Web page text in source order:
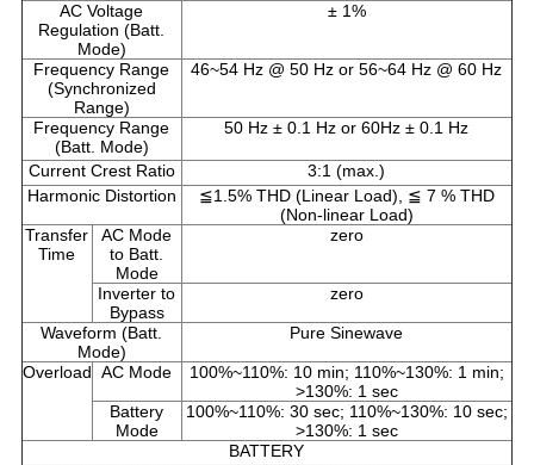
AC Voltage
Regulation (Batt.
Mode)
± 1%
Frequency Range
(Synchronized
Range)
46~54 Hz @ 50 Hz or 56~64 Hz @ 60 Hz
Frequency Range
(Batt. Mode)
50 Hz ± 0.1 Hz or 60Hz ± 0.1 Hz
Current Crest Ratio
3:1 (max.)
Harmonic Distortion
≦1.5% THD (Linear Load), ≦ 7 % THD
(Non-linear Load)
Transfer
Time
AC Mode
to Batt.
Mode
zero
Inverter to
Bypass
zero
Waveform (Batt.
Mode)
Pure Sinewave
Overload AC Mode
100%~110%: 10 min; 110%~130%: 1 min;
>130%: 1 sec
Battery
Mode
100%~110%: 30 sec; 110%~130%: 10 sec;
>130%: 1 sec
BATTERY